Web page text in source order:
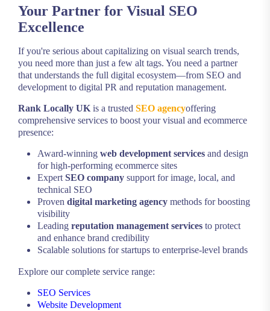
Your Partner for Visual SEO
Excellence
If you're serious about capitalizing on visual search trends,
you need more than just a few alt tags. You need a partner
that understands the full digital ecosystem—from SEO and
development to digital PR and reputation management.
Rank Locally UK is a trusted SEO agencyoffering
comprehensive services to boost your visual and ecommerce
presence:
Award-winning web development services and design
for high-performing ecommerce sites
Expert SEO company support for image, local, and
technical SEO
Proven digital marketing agency methods for boosting
visibility
Leading reputation management services to protect
and enhance brand credibility
Scalable solutions for startups to enterprise-level brands
Explore our complete service range:
SEO Services
Website Development